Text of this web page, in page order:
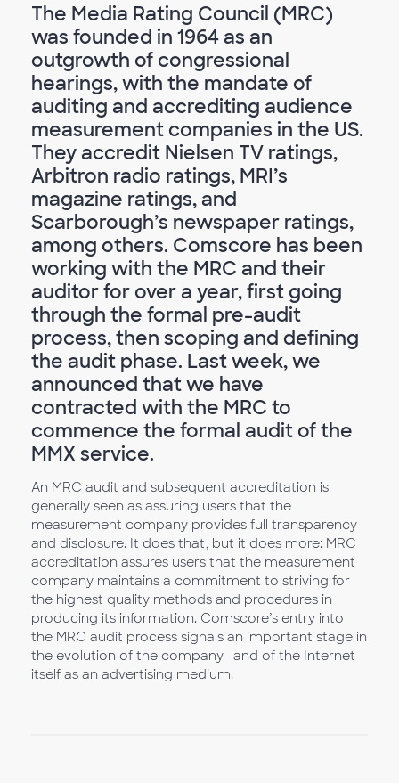
The Media Rating Council (MRC)
was founded in 1964 as an
outgrowth of congressional
hearings, with the mandate of
auditing and accrediting audience
measurement companies in the US.
They accredit Nielsen TV ratings,
Arbitron radio ratings, MRI’s
magazine ratings, and
Scarborough’s newspaper ratings,
among others. Comscore has been
working with the MRC and their
auditor for over a year, first going
through the formal pre-audit
process, then scoping and defining
the audit phase. Last week, we
announced that we have
contracted with the MRC to
commence the formal audit of the
MMX service.
An MRC audit and subsequent accreditation is
generally seen as assuring users that the
measurement company provides full transparency
and disclosure. It does that, but it does more: MRC
accreditation assures users that the measurement
company maintains a commitment to striving for
the highest quality methods and procedures in
producing its information. Comscore’s entry into
the MRC audit process signals an important stage in
the evolution of the company—and of the Internet
itself as an advertising medium.